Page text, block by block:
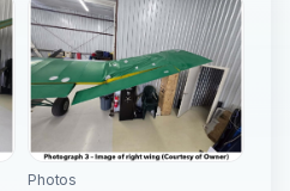
Photos